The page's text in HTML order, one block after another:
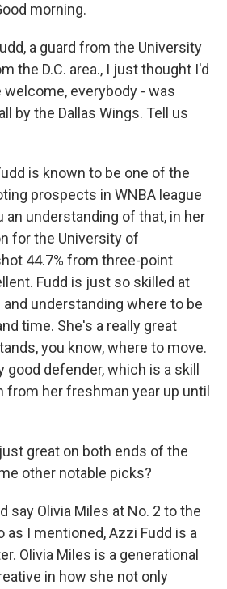
morning.
a guard from the University
the D.C. area., I just thought I'd
everybody - was
by the Dallas Wings. Tell us
is known to be one of the
prospects in WNBA league
an understanding of that, in her
for the University of
44.7% from three-point
Fudd is just so skilled at
understanding where to be
time. She's a really great
you know, where to move.
good defender, which is a skill
from her freshman year up until
great on both ends of the
other notable picks?
say Olivia Miles at No. 2 to the
as I mentioned, Azzi Fudd is a
Olivia Miles is a generational
in how she not only